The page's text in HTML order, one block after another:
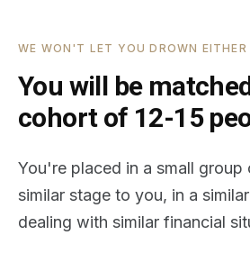
WE WON'T LET YOU DROWN EITHER
You will be
cohort of 12-15
You're placed in a small group
similar stage to you, in a
dealing with similar financial